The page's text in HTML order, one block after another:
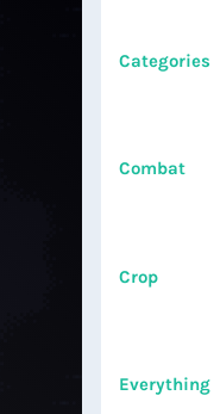
Categories
Combat
Crop
Everything